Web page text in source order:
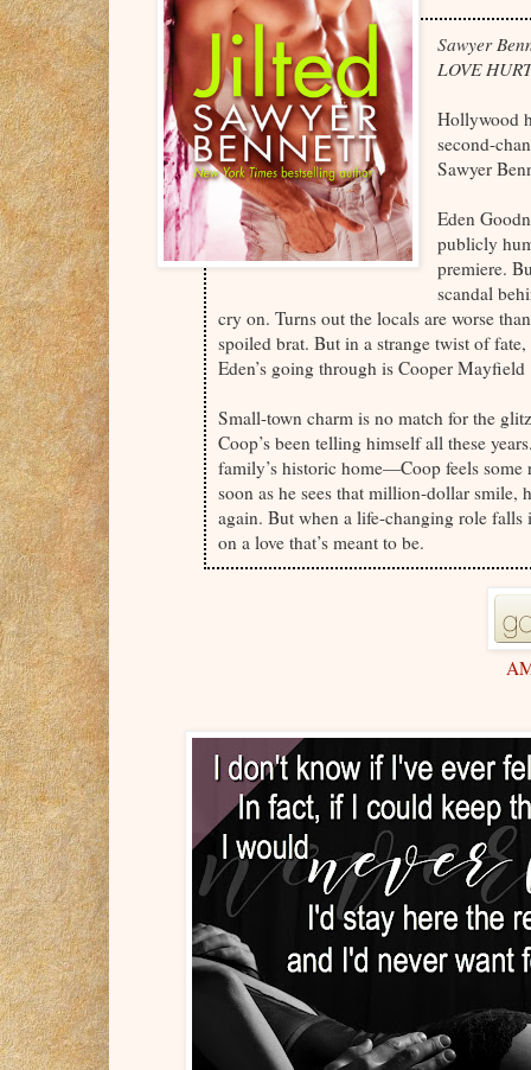
Sawyer
LOVE
Hollywood
second-
Sawyer
Eden
publicly
premiere.
scandal
cry on. Turns out the locals are worse
spoiled brat. But in a strange twist of
Eden’s going through is Cooper
Small-town charm is no match for the
Coop’s been telling himself all these
family’s historic home—Coop feels
soon as he sees that million-dollar smile,
again. But when a life-changing role falls
on a love that’s meant to be.